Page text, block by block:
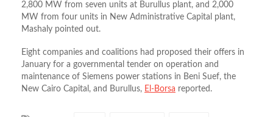
2,800 MW from seven units at Burullus plant, and 2,000
MW from four units in New Administrative Capital plant,
Mashaly pointed out.
Eight companies and coalitions had proposed their offers in
January for a governmental tender on operation and
maintenance of Siemens power stations in Beni Suef, the
New Cairo Capital, and Burullus, El-Borsa reported.